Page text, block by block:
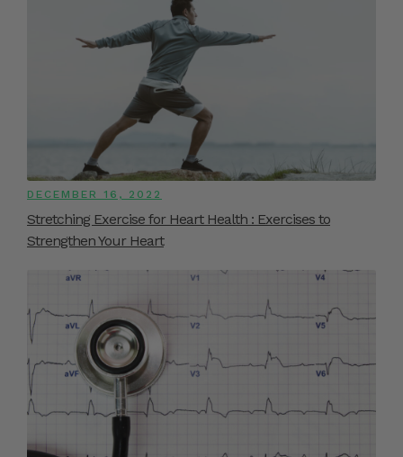
DECEMBER 16, 2022
Stretching Exercise for Heart Health : Exercises to
Strengthen Your Heart